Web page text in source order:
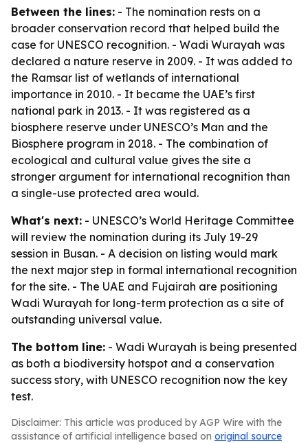
Between the lines: - The nomination rests on a
broader conservation record that helped build the
case for UNESCO recognition. - Wadi Wurayah was
declared a nature reserve in 2009. - It was added to
the Ramsar list of wetlands of international
importance in 2010. - It became the UAE’s first
national park in 2013. - It was registered as a
biosphere reserve under UNESCO’s Man and the
Biosphere program in 2018. - The combination of
ecological and cultural value gives the site a
stronger argument for international recognition than
a single-use protected area would.
What's next: - UNESCO’s World Heritage Committee
will review the nomination during its July 19-29
session in Busan. - A decision on listing would mark
the next major step in formal international recognition
for the site. - The UAE and Fujairah are positioning
Wadi Wurayah for long-term protection as a site of
outstanding universal value.
The bottom line: - Wadi Wurayah is being presented
as both a biodiversity hotspot and a conservation
success story, with UNESCO recognition now the key
test.
Disclaimer: This article was produced by AGP Wire with the
assistance of artificial intelligence based on original source